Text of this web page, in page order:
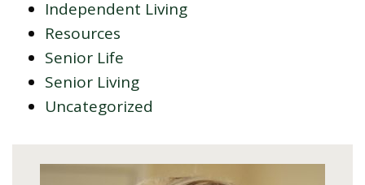
Independent Living
Resources
Senior Life
Senior Living
Uncategorized